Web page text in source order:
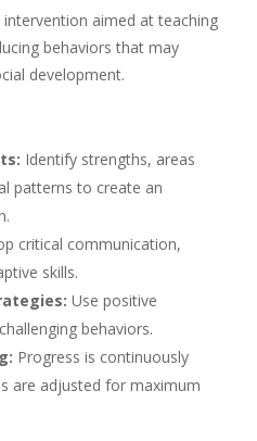
aimed at teaching
behaviors that may
development.
Identify strengths, areas
patterns to create an
critical communication,
skills.
Use positive
behaviors.
Progress is continuously
are adjusted for maximum